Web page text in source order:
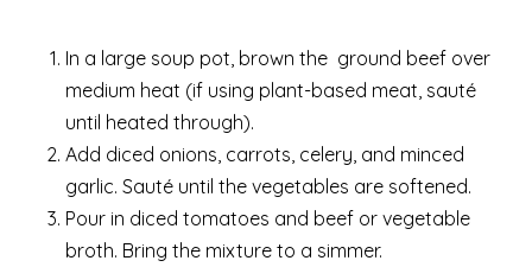
In a large soup pot, brown the ground beef over
medium heat (if using plant-based meat, sauté
until heated through).
Add diced onions, carrots, celery, and minced
garlic. Sauté until the vegetables are softened.
Pour in diced tomatoes and beef or vegetable
broth. Bring the mixture to a simmer.